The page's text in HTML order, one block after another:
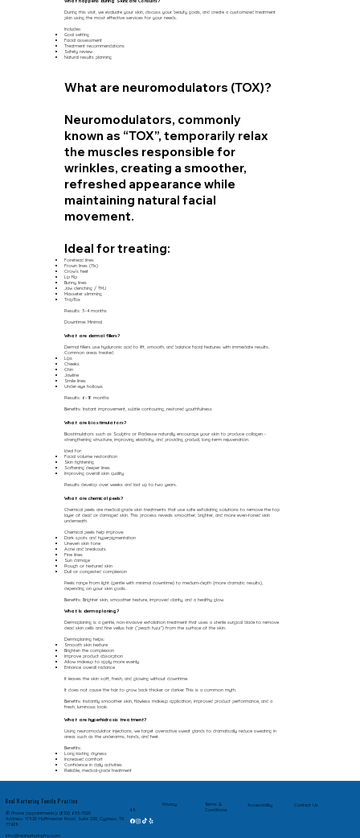
During this visit, we evaluate your skin, discuss your beauty goals, and create a customized treatment
plan using the most effective services for your needs.
Includes:
Goal setting
Facial assessment
Treatment recommendations
Safety review
Natural results planning
What are neuromodulators (TOX)?
Neuromodulators, commonly
known as “TOX”, temporarily relax
the muscles responsible for
wrinkles, creating a smoother,
refreshed appearance while
maintaining natural facial
movement.
Ideal for treating:
Forehead lines
Frown lines (11s)
Crow’s feet
Lip flip
Bunny lines
Jaw clenching / TMJ
Masseter slimming
TrapTox
Results: 3–4 months
Downtime: Minimal
What are dermal fillers?
Dermal fillers use hyaluronic acid to lift, smooth, and balance facial features with immediate results.
Common areas treated:
Lips
Cheeks
Chin
Jawline
Smile lines
Under-eye hollows
Results: 6–18 months
Benefits: Instant improvement, subtle contouring, restored youthfulness
What are biostimulators?
Biostimulators such as Sculptra or Radiesse naturally encourage your skin to produce collagen -
strengthening structure, improving elasticity, and providing gradual, long-term rejuvenation.
Ideal for:
Facial volume restoration
Skin tightening
Softening deeper lines
Improving overall skin quality
Results develop over weeks and last up to two years.
What are chemical peels?
Chemical peels are medical-grade skin treatments that use safe exfoliating solutions to remove the top
layer of dead or damaged skin. This process reveals smoother, brighter, and more even-toned skin
underneath.
Chemical peels help improve:
Dark spots and hyperpigmentation
Uneven skin tone
Acne and breakouts
Fine lines
Sun damage
Rough or textured skin
Dull or congested complexion
Peels range from light (gentle with minimal downtime) to medium-depth (more dramatic results),
depending on your skin goals.
Benefits: Brighter skin, smoother texture, improved clarity, and a healthy glow.
What Is dermaplaning?
Dermaplaning is a gentle, non-invasive exfoliation treatment that uses a sterile surgical blade to remove
dead skin cells and fine vellus hair (“peach fuzz”) from the surface of the skin.
Dermaplaning helps:
Smooth skin texture
Brighten the complexion
Improve product absorption
Allow makeup to apply more evenly
Enhance overall radiance
It leaves the skin soft, fresh, and glowing without downtime.
It does not cause the hair to grow back thicker or darker. This is a common myth.
Benefits: Instantly smoother skin, flawless makeup application, improved product performance, and a
fresh, luminous look.
What are hyperhidrosis treatment?
Using neuromodulator injections, we target overactive sweat glands to dramatically reduce sweating in
areas such as the underarms, hands, and feet.
Benefits:
Long-lasting dryness
Increased comfort
Confidence in daily activities
Reliable, medical-grade treatment
Real Nurturing Family Practice
✆ Phone (appointments): (832) 653-7020
Address: 17920 Huffmeister Road, Suite 220, Cypress, TX
77429
Info@realnurturingfnp.com
4.9
Privacy
Terms &
Conditions
Accessibility Contact Us